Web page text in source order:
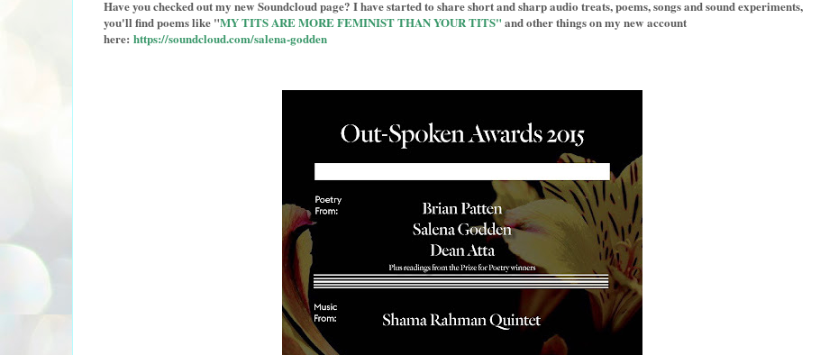
Have you checked out my new Soundcloud page? I have started to share short and sharp audio treats, poems, songs and sound experiments,
you'll find poems like "MY TITS ARE MORE FEMINIST THAN YOUR TITS" and other things on my new account
here: https://soundcloud.com/salena-godden